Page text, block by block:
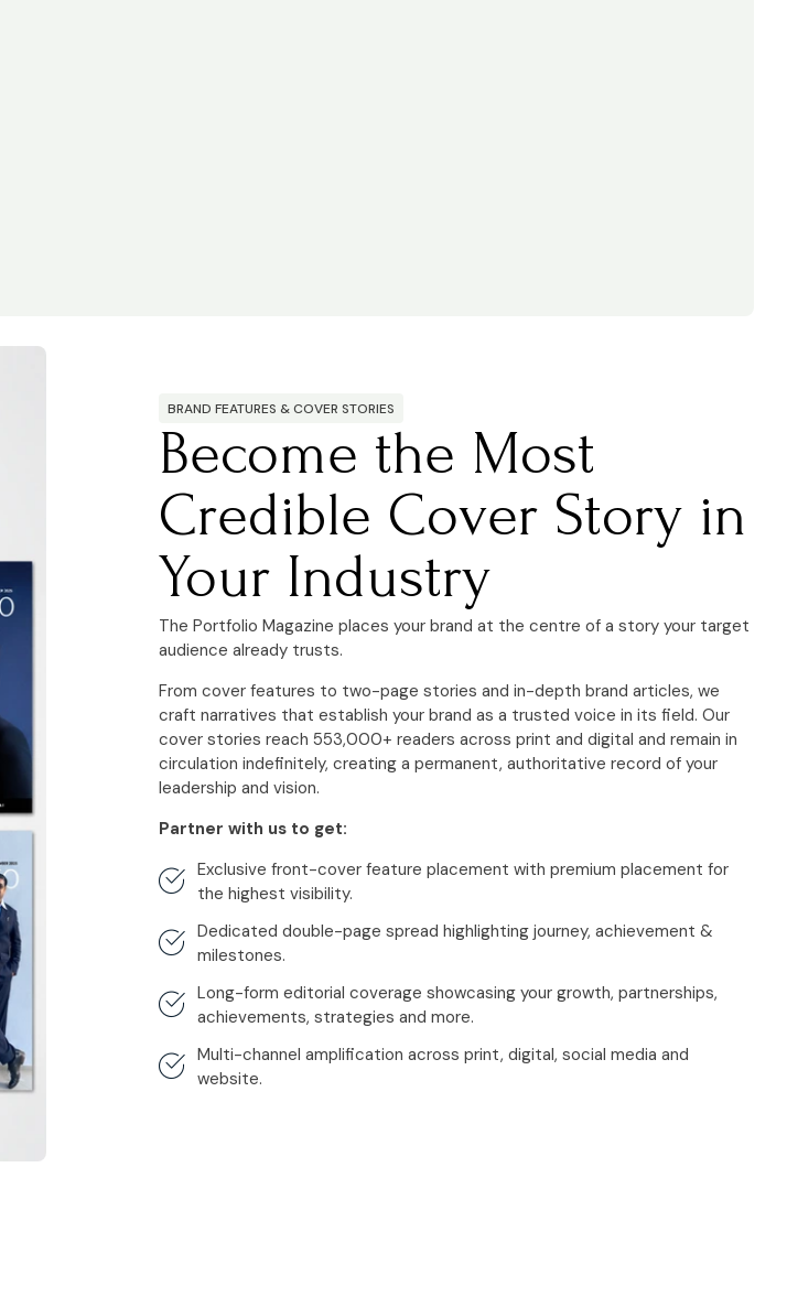
BRAND FEATURES & COVER STORIES
Become the Most
Credible Cover Story in
Your Industry
The Portfolio Magazine places your brand at the centre of a story your target
audience already trusts.
From cover features to two-page stories and in-depth brand articles, we
craft narratives that establish your brand as a trusted voice in its field. Our
cover stories reach 553,000+ readers across print and digital and remain in
circulation indefinitely, creating a permanent,authoritative record of your
leadership and vision.
Partner with us to get:
Exclusive front-cover feature placement with premium placement for
the highest visibility.
Dedicated double-page spread highlighting journey, achievement &
milestones.
Long-form editorial coverage showcasing your growth, partnerships,
achievements, strategies and more.
Multi-channel amplification across print, digital, social media and
website.